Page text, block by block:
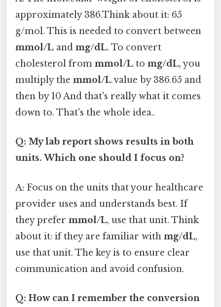
approximately 386.Think about it: 65
g/mol. This is needed to convert between
mmol/L and mg/dL. To convert
cholesterol from mmol/L to mg/dL, you
multiply the mmol/Lvalue by 386.65 and
then by 10 And that's really what it comes
down to. That's the whole idea..
Q: My lab report shows results in both
units. Which one should I focus on?
A: Focus on the units that your healthcare
provider uses and understands best. If
they prefer mmol/L, use that unit. Think
about it: if they are familiar with mg/dL,
use that unit. The key is to ensure clear
communication and avoid confusion.
Q: How can I remember the conversion